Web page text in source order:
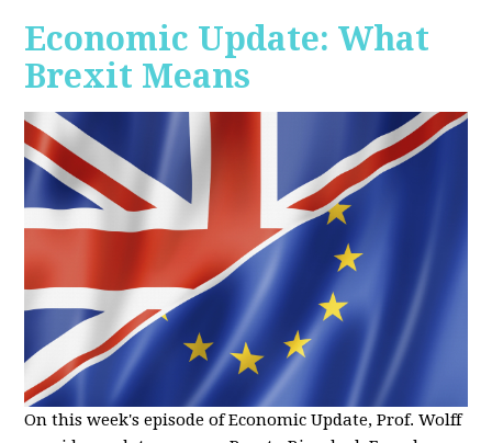
Economic Update: What
Brexit Means
On this week's episode of Economic Update, Prof. Wolff